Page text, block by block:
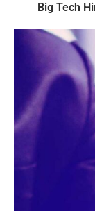
Big Tech